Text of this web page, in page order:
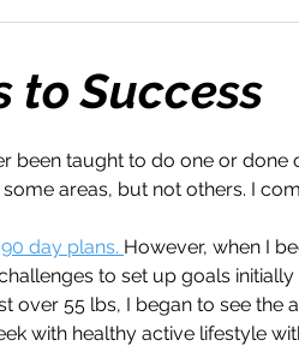
Start Features
Series 14 Day
to Success
been taught to do one or done
areas, but not others. I
90 day plans. However, when I
to set up goals
over 55 lbs, I began to see the
with healthy active lifestyle